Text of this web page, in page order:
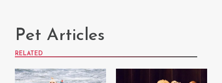
Pet Articles
RELATED